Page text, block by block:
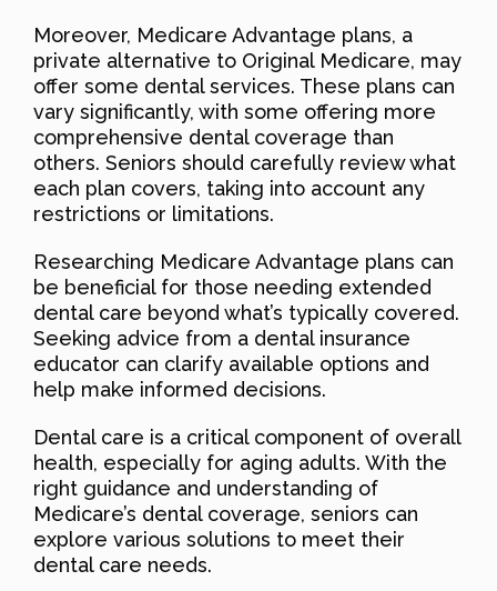
Moreover, Medicare Advantage plans, a
private alternative to Original Medicare, may
offer some dental services. These plans can
vary significantly, with some offering more
comprehensive dental coverage than
others. Seniors should carefully review what
each plan covers, taking into account any
restrictions or limitations.
Researching Medicare Advantage plans can
be beneficial for those needing extended
dental care beyond what’s typically covered.
Seeking advice from a dental insurance
educator can clarify available options and
help make informed decisions.
Dental care is a critical component of overall
health, especially for aging adults. With the
right guidance and understanding of
Medicare’s dental coverage, seniors can
explore various solutions to meet their
dental care needs.